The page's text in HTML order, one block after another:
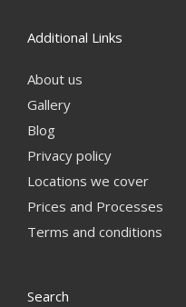
Additional Links
About us
Gallery
Blog
Privacy policy
Locations we cover
Prices and Processes
Terms and conditions
Search